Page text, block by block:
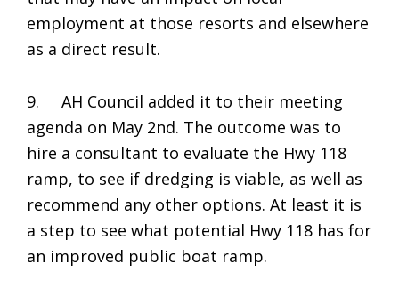
employment at those resorts and elsewhere
as a direct result.
9. AH Council added it to their meeting
agenda on May 2nd. The outcome was to
hire a consultant to evaluate the Hwy 118
ramp, to see if dredging is viable, as well as
recommend any other options. At least it is
a step to see what potential Hwy 118 has for
an improved public boat ramp.